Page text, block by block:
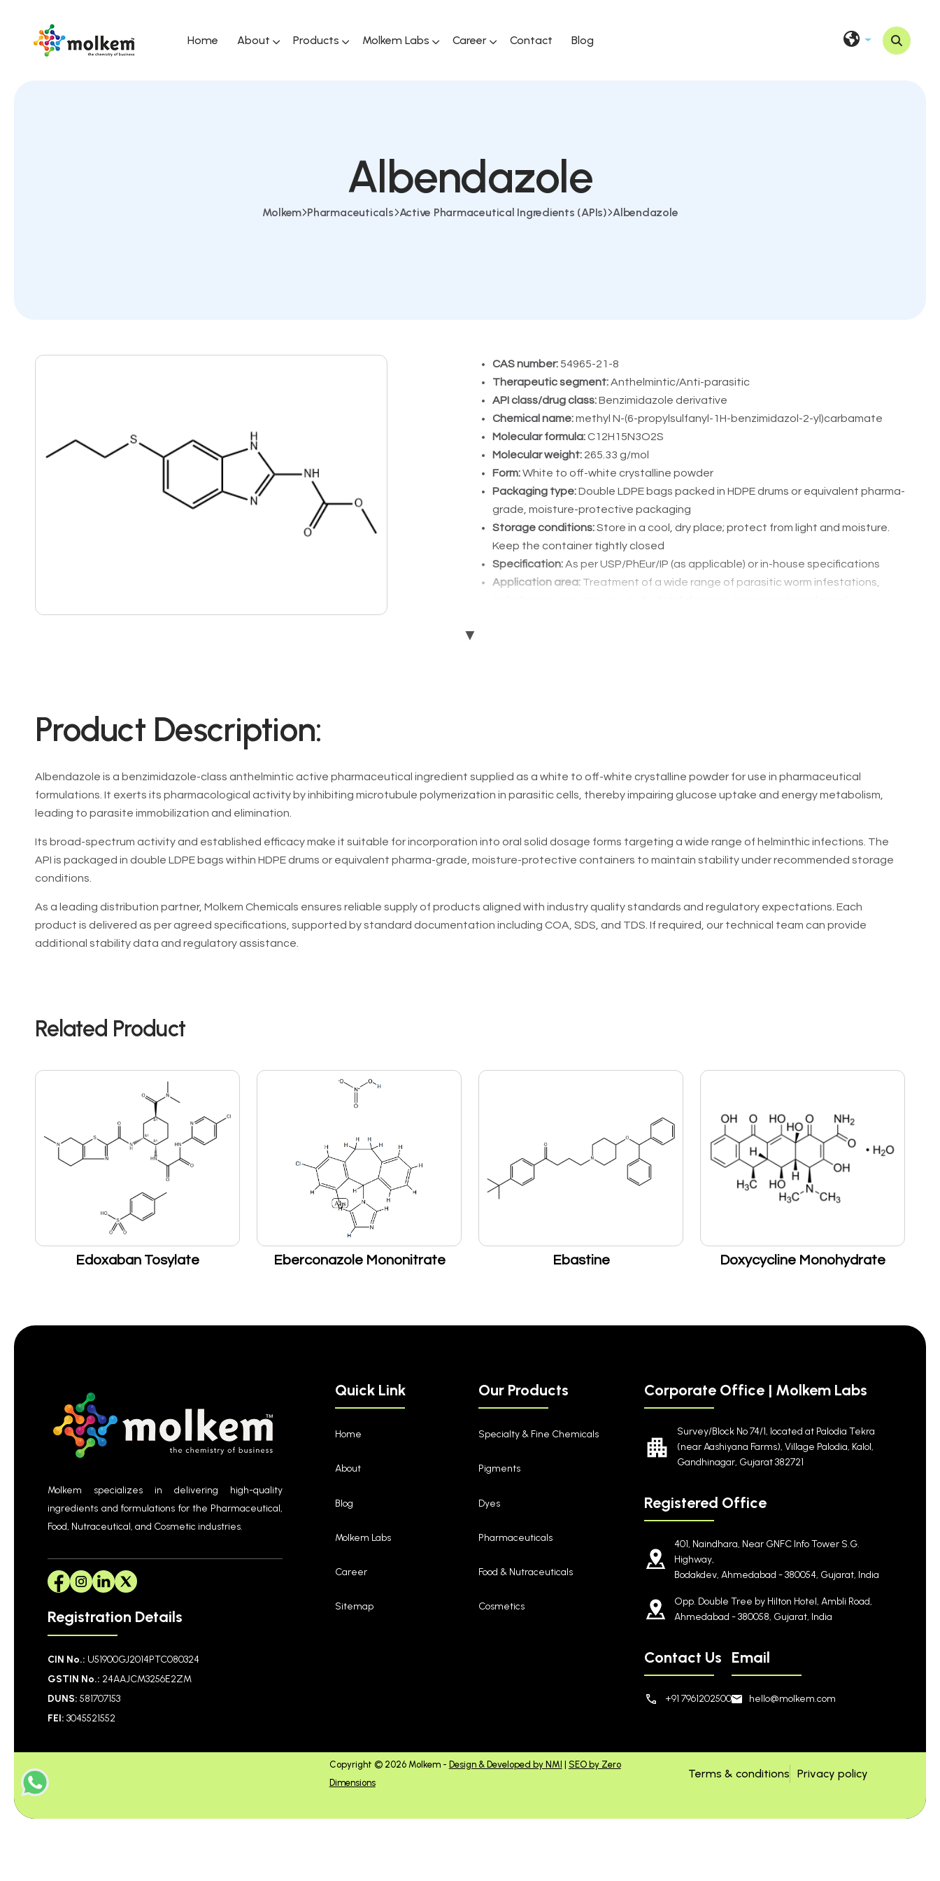
Home About Products Molkem Labs Career Contact Blog
Albendazole
Molkem Pharmaceuticals Active Pharmaceutical Ingredients (APIs) Albendazole
CAS number:54965-21-8
Therapeutic segment:Anthelmintic/Anti-parasitic
API class/drug class:Benzimidazole derivative
Chemical name:methyl N-(6-propylsulfanyl-1H-benzimidazol-2-yl)carbamate
Molecular formula: C12H15N3O2S
Molecular weight:265.33 g/mol
Form:White to off-white crystalline powder
Packaging type:Double LDPE bags packed in HDPE drums or equivalent pharma-
grade, moisture-protective packaging
Storage conditions:Store in a cool, dry place; protect from light and moisture.
Keep the container tightly closed
Specification:As per USP/PhEur/IP (as applicable) or in-house specifications
Application area: Treatment of a wide range of parasitic worm infestations,
▼
Product Description:
Albendazole is a benzimidazole-class anthelmintic active pharmaceutical ingredient supplied as a white to off-white crystalline powder for use in pharmaceutical
formulations. It exerts its pharmacological activity by inhibiting microtubule polymerization in parasitic cells, thereby impairing glucose uptake and energy metabolism,
leading to parasite immobilization and elimination.
Its broad-spectrum activity and established efficacy make it suitable for incorporation into oral solid dosage forms targeting a wide range of helminthic infections. The
API is packaged in double LDPE bags within HDPE drums or equivalent pharma-grade, moisture-protective containers to maintain stability under recommended storage
conditions.
As a leading distribution partner, Molkem Chemicals ensures reliable supply of products aligned with industry quality standards and regulatory expectations. Each
product is delivered as per agreed specifications, supported by standard documentation including COA, SDS, and TDS. If required, our technical team can provide
additional stability data and regulatory assistance.
Related Product
Edoxaban Tosylate Eberconazole Mononitrate Ebastine Doxycycline Monohydrate
Molkem specializes in delivering high-quality
ingredients and formulations for the Pharmaceutical,
Food, Nutraceutical, and Cosmetic industries.
Registration Details
CIN No.: U51900GJ2014PTC080324
GSTIN No.: 24AAJCM3256E2ZM
DUNS: 581707153
FEI: 3045521552
Quick Link
Home
About
Blog
Molkem Labs
Career
Sitemap
Our Products
Specialty & Fine Chemicals
Pigments
Dyes
Pharmaceuticals
Food & Nutraceuticals
Cosmetics
Corporate Office | Molkem Labs
Survey/Block No 74/1, located at Palodia Tekra
(near Aashiyana Farms), Village Palodia, Kalol,
Gandhinagar, Gujarat 382721
Registered Office
401, Naindhara, Near GNFC Info Tower S.G.
Highway,
Bodakdev, Ahmedabad - 380054, Gujarat, India
Opp. Double Tree by Hilton Hotel, Ambli Road,
Ahmedabad - 380058, Gujarat, India
Contact Us
+91 7961202500
Email
hello@molkem.com
Copyright © 2026 Molkem - Design & Developed by NMI
SEO by Zero
Dimensions
Terms & conditions Privacy policy